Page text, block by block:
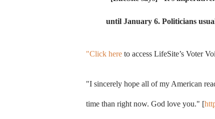
until January 6. Politicians
"Click here to access LifeSite’s Voter
"I sincerely hope all of my American
time than right now. God love you." [